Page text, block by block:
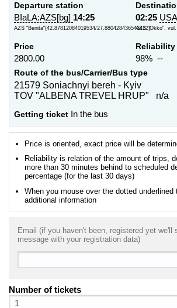
Departure station
BIaLA:AZS[bg] 14:25
AZS "Benita"{42.87812084019534/27.880428436543422}
02:25
AZS "Okko",
Price
2800.00
Reliability
98% --
Route of the bus/Carrier/Bus type
21579 Soniachnyi bereh - Kyiv
TOV "ALBENA TREVEL HRUP" n/a
Getting ticket In the bus
Price is oriented, exact price will be
Reliability is relation of the amount of trips,
more than 30 minutes behind to scheduled
percentage (for the last 30 days)
When you mouse over the dotted underlined
additional information
Email (if you haven't been, registered yet we'll
message with your registration data)
Number of tickets